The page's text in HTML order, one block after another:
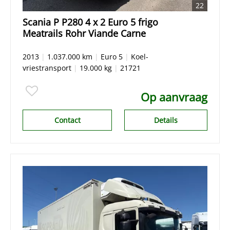
22
Scania P P280 4 x 2 Euro 5 frigo
Meatrails Rohr Viande Carne
2013 | 1.037.000 km | Euro 5 | Koel-
vriestransport | 19.000 kg | 21721
Op aanvraag
Details
Contact